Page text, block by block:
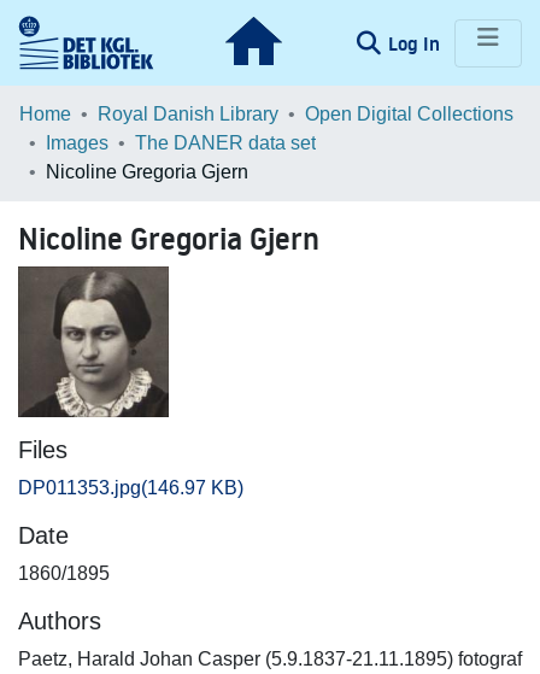
Log In (current)
Communities & Collections
Browse LOAR
Home Royal Danish Library
Open Digital Collections
Images
The DANER data set
Nicoline Gregoria Gjern
Nicoline Gregoria Gjern
Files
DP011353.jpg(146.97 KB)
Date
1860/1895
Authors
Paetz, Harald Johan Casper (5.9.1837-21.11.1895) fotograf